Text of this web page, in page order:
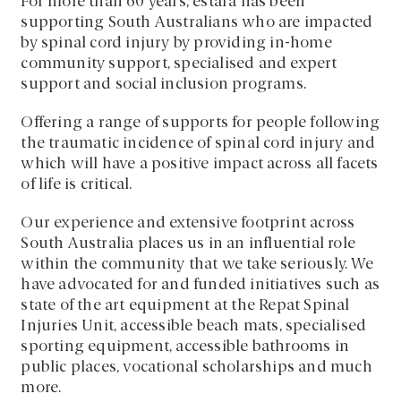
supporting South Australians who are impacted
by spinal cord injury by providing in-home
community support, specialised and expert
support and social inclusion programs.
Offering a range of supports for people following
the traumatic incidence of spinal cord injury and
which will have a positive impact across all facets
of life is critical.
Our experience and extensive footprint across
South Australia places us in an influential role
within the community that we take seriously. We
have advocated for and funded initiatives such as
state of the art equipment at the Repat Spinal
Injuries Unit, accessible beach mats, specialised
sporting equipment, accessible bathrooms in
public places, vocational scholarships and much
more.